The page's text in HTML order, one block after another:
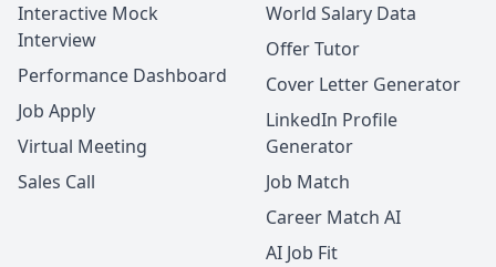
Interactive Mock
Interview
Performance Dashboard
Job Apply
Virtual Meeting
Sales Call
World Salary Data
Offer Tutor
Cover Letter Generator
LinkedIn Profile
Generator
Job Match
Career Match AI
AI Job Fit